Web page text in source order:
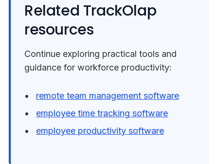
Related TrackOlap
resources
Continue exploring practical tools and
guidance for workforce productivity:
remote team management software
employee time tracking software
employee productivity software